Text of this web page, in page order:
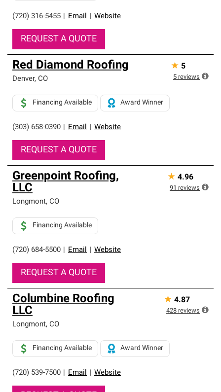
(720) 316-5455 Email Website
REQUEST A QUOTE
Red Diamond Roofing
Denver, CO
(303) 658-0390 Email Website
Financing Available Award Winner
REQUEST A QUOTE
★ 5
5 reviews
Greenpoint Roofing,
LLC
Longmont, CO
(720) 684-5500 Email Website
Financing Available
REQUEST A QUOTE
★ 4.96
91 reviews
Columbine Roofing
LLC
Longmont, CO
(720) 539-7500 Email Website
Financing Available Award Winner
★ 4.87
428 reviews